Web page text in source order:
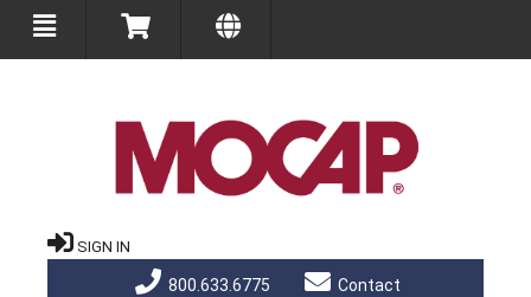
SIGN IN
800.633.6775 Contact